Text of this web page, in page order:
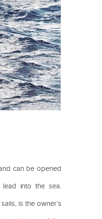
can be opened
lead into the sea.
is the owner’s